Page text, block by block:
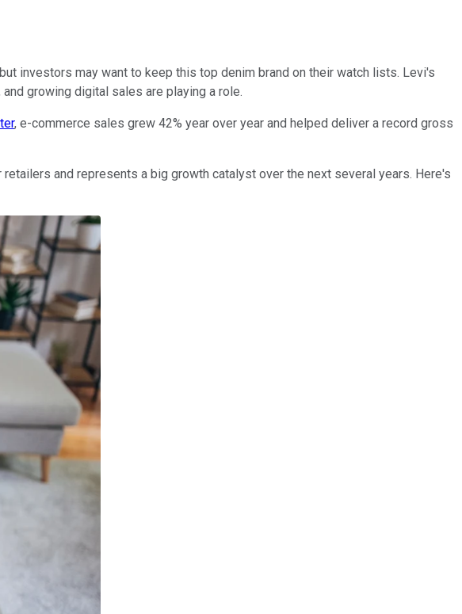
investors may want to keep this top denim brand on their watch lists. Levi's
growing digital sales are playing a role.
, e-commerce sales grew 42% year over year and helped deliver a record gross
and represents a big growth catalyst over the next several years. Here's